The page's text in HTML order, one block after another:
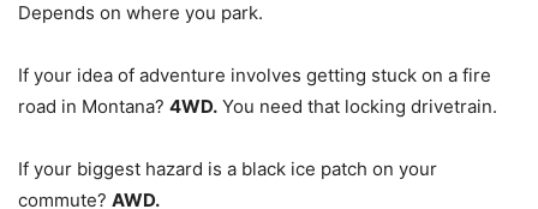
Depends on where you park.
If your idea of adventure involves getting stuck on a fire
road in Montana? 4WD. You need that locking drivetrain.
If your biggest hazard is a black ice patch on your
commute? AWD.